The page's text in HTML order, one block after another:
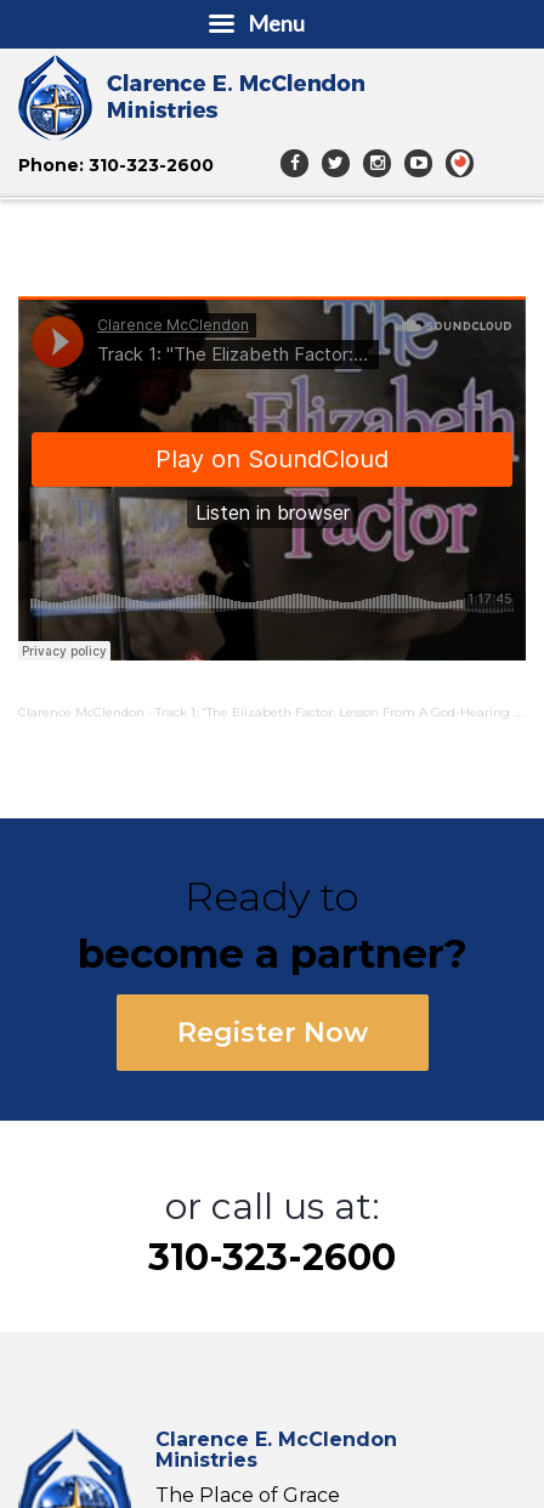
Phone: 310-323-2600
Clarence McClendon · Track 1: “The Elizabeth Factor: Lesson From A God-Hearing Mother”
Ready to
become a partner?
Register Now
or call us at:
310-323-2600
Clarence E. McClendon
Ministries
The Place of Grace
Menu